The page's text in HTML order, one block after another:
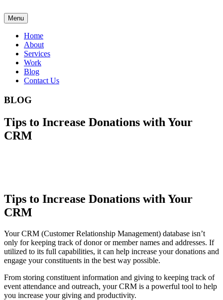
Menu
Home
About
Services
Work
Blog
Contact Us
BLOG
Tips to Increase Donations with Your
CRM
Tips to Increase Donations with Your
CRM
Your CRM (Customer Relationship Management) database isn’t
only for keeping track of donor or member names and addresses. If
utilized to its full capabilities, it can help increase your donations and
engage your constituents in the best way possible.
From storing constituent information and giving to keeping track of
event attendance and outreach, your CRM is a powerful tool to help
you increase your giving and productivity.